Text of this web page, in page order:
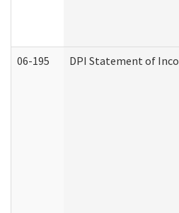
06-195 DPI Statement of